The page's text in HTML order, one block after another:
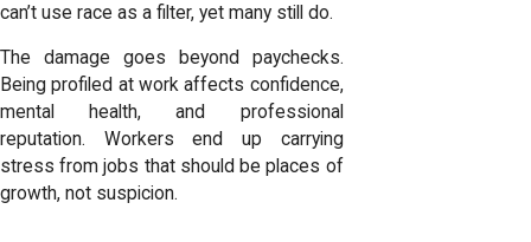
can’t use race as a filter, yet many still do.
The damage goes beyond paychecks.
Being profiled at work affects confidence,
mental health, and professional
reputation. Workers end up carrying
stress from jobs that should be places of
growth, not suspicion.